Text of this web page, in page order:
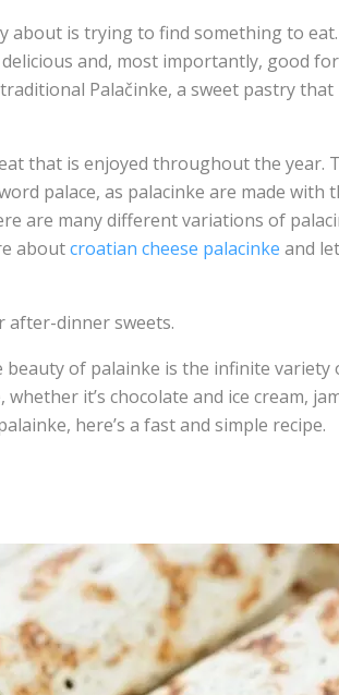
about is trying to find something to
and, most importantly, good for
Palačinke, a sweet pastry that
that is enjoyed throughout the year.
palace, as palacinke are made with
are many different variations of
aboutcroatian cheese palacinke and
after-dinner sweets.
of palainke is the infinite variety
it’s chocolate and ice cream,
here’s a fast and simple recipe.